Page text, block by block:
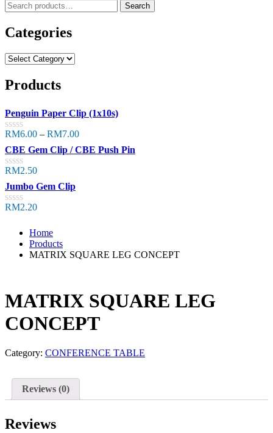
Search
Categories
Products
Penguin Paper Clip (1x10s)
Rated
0
out
of
5
RM6.00 – RM7.00
CBE Gem Clip / CBE Push Pin
Rated
0
out
of
5
RM2.50
Jumbo Gem Clip
Rated
RM2.20
Home
Products
MATRIX SQUARE LEG CONCEPT
MATRIX SQUARE LEG
CONCEPT
Category: CONFERENCE TABLE
Reviews (0)
Reviews